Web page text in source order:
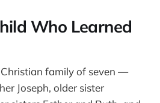
Who Learned
family of seven —
Joseph, older sister